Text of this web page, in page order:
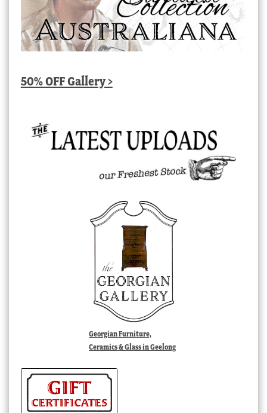
50% OFF Gallery >
Georgian Furniture,
Ceramics & Glass in Geelong